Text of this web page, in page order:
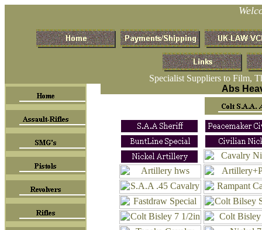
Specialist Suppliers to Film,
Abs